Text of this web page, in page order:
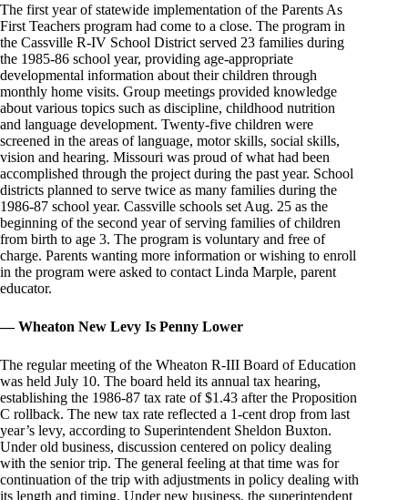
The first year of statewide implementation of the Parents As
First Teachers program had come to a close. The program in
the Cassville R-IV School District served 23 families during
the 1985-86 school year, providing age-appropriate
developmental information about their children through
monthly home visits. Group meetings provided knowledge
about various topics such as discipline, childhood nutrition
and language development. Twenty-five children were
screened in the areas of language, motor skills, social skills,
vision and hearing. Missouri was proud of what had been
accomplished through the project during the past year. School
districts planned to serve twice as many families during the
1986-87 school year. Cassville schools set Aug. 25 as the
beginning of the second year of serving families of children
from birth to age 3. The program is voluntary and free of
charge. Parents wanting more information or wishing to enroll
in the program were asked to contact Linda Marple, parent
educator.
— Wheaton New Levy Is Penny Lower
The regular meeting of the Wheaton R-III Board of Education
was held July 10. The board held its annual tax hearing,
establishing the 1986-87 tax rate of $1.43 after the Proposition
C rollback. The new tax rate reflected a 1-cent drop from last
year’s levy, according to Superintendent Sheldon Buxton.
Under old business, discussion centered on policy dealing
with the senior trip. The general feeling at that time was for
continuation of the trip with adjustments in policy dealing with
its length and timing. Under new business, the superintendent